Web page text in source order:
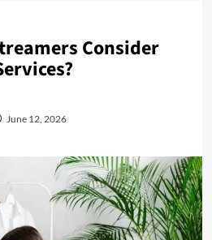
Consider
June 12, 2026